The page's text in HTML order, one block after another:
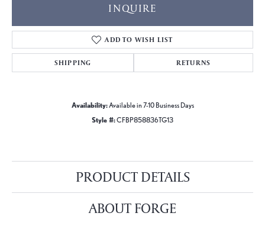
INQUIRE
ADD TO WISH LIST
SHIPPING RETURNS
Availability:Available in 7-10 Business Days
Style #:CFBP858836TG13
PRODUCT DETAILS
ABOUT FORGE